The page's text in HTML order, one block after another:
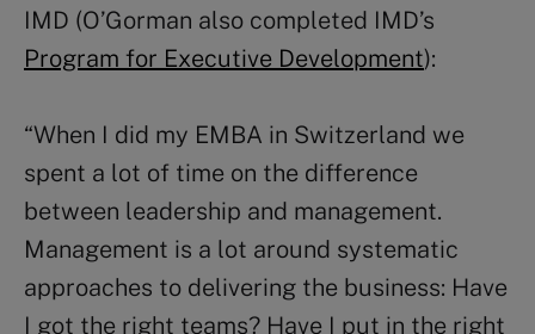
IMD (O’Gorman also completed IMD’s
Program for Executive Development):
“When I did my EMBA in Switzerland we
spent a lot of time on the difference
between leadership and management.
Management is a lot around systematic
approaches to delivering the business: Have
I got the right teams? Have I put in the right